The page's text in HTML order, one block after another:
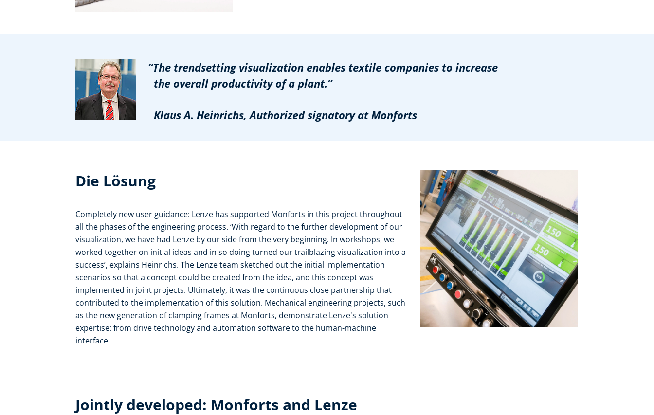
“The trendsetting visualization enables textile companies to increase
the overall productivity of a plant.”
Klaus A. Heinrichs, Authorized signatory at Monforts
Die Lösung
Completely new user guidance: Lenze has supported Monforts in this project throughout
all the phases of the engineering process. ‘With regard to the further development of our
visualization, we have had Lenze by our side from the very beginning. In workshops, we
worked together on initial ideas and in so doing turned our trailblazing visualization into a
success’, explains Heinrichs. The Lenze team sketched out the initial implementation
scenarios so that a concept could be created from the idea, and this concept was
implemented in joint projects. Ultimately, it was the continuous close partnership that
contributed to the implementation of this solution. Mechanical engineering projects, such
as the new generation of clamping frames at Monforts, demonstrate Lenze's solution
expertise: from drive technology and automation software to the human-machine
interface.
Jointly developed: Monforts and Lenze